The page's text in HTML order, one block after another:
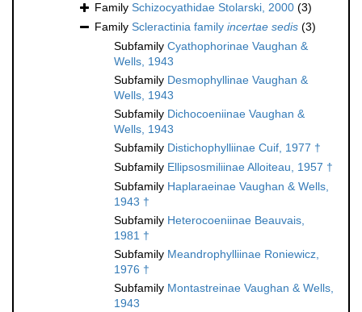
Family Schizocyathidae Stolarski, 2000 (3)
Family Scleractinia family incertae sedis (3)
Subfamily Cyathophorinae Vaughan &
Wells, 1943
Subfamily Desmophyllinae Vaughan &
Wells, 1943
Subfamily Dichocoeniinae Vaughan &
Wells, 1943
Subfamily Distichophylliinae Cuif, 1977 †
Subfamily Ellipsosmiliinae Alloiteau, 1957 †
Subfamily Haplaraeinae Vaughan & Wells,
1943 †
Subfamily Heterocoeniinae Beauvais,
1981 †
Subfamily Meandrophylliinae Roniewicz,
1976 †
Subfamily Montastreinae Vaughan & Wells,
1943